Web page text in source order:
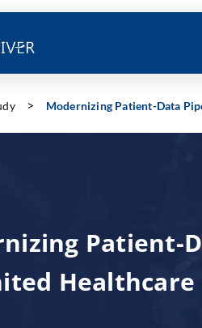
Modernizing Patient-Data
Patient-
Healthcare